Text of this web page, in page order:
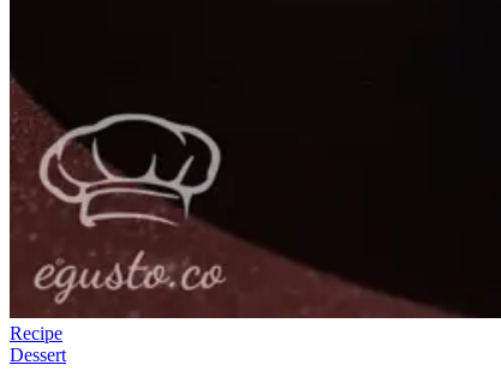
Recipe
Dessert